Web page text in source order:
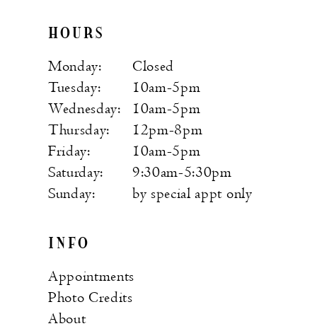
HOURS
Monday:
Closed
Tuesday:
10am-5pm
Wednesday:
10am-5pm
Thursday:
12pm-8pm
Friday:
10am-5pm
Saturday:
9:30am-5:30pm
Sunday:
by special appt only
INFO
Appointments
Photo Credits
About